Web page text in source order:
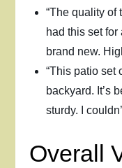
“The quality of
had this set
brand new.
“This patio set
backyard. It’s
sturdy. I
Overall